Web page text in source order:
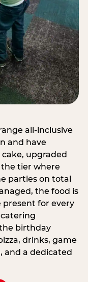
all-inclusive
and have
upgraded
the tier where
parties on total
the food is
present for every
birthday
drinks, game
and a dedicated